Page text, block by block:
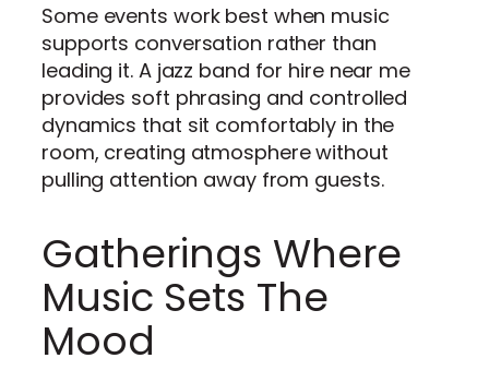
Some events work best when music
supports conversation rather than
leading it. A jazz band for hire near me
provides soft phrasing and controlled
dynamics that sit comfortably in the
room, creating atmosphere without
pulling attention away from guests.
Gatherings Where
Music Sets The
Mood